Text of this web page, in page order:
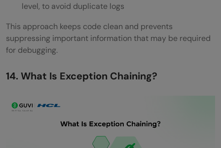
level, to avoid duplicate logs
This approach keeps code clean and prevents
suppressing important information that may be required
for debugging.
14. What Is Exception Chaining?